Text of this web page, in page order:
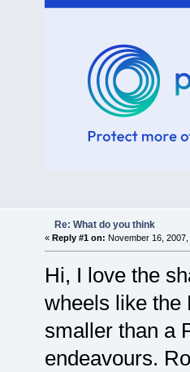
Re: What do you think
« Reply #1 on: November 16,
Hi, I love the
wheels like the
smaller than a
endeavours.